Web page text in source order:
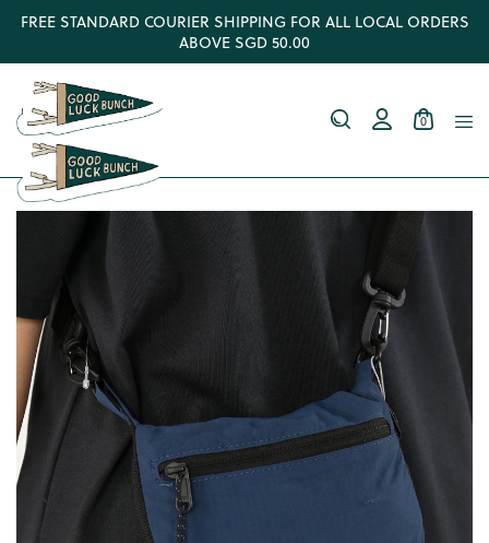
FREE STANDARD COURIER SHIPPING FOR ALL LOCAL ORDERS
ABOVE SGD 50.00
0